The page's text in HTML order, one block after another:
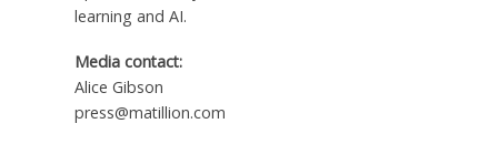
learning and AI.
Media contact:
Alice Gibson
press@matillion.com